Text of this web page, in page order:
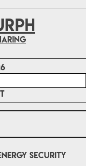
Security